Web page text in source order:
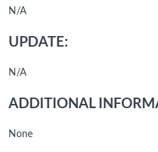
N/A
UPDATE:
N/A
ADDITIONAL
None